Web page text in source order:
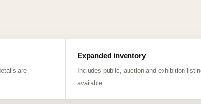
are
Expanded inventory
Includes public, auction and exhibition
available.